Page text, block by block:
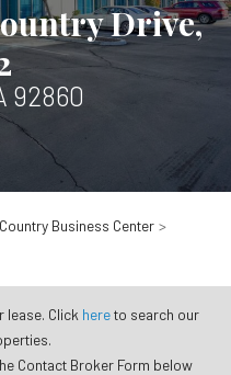
Drive,
92860
Business Center
lease. Click hereto search our
Contact Broker Form below